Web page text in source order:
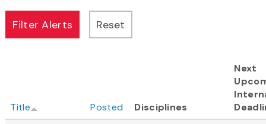
Title Posted Disciplines
Next